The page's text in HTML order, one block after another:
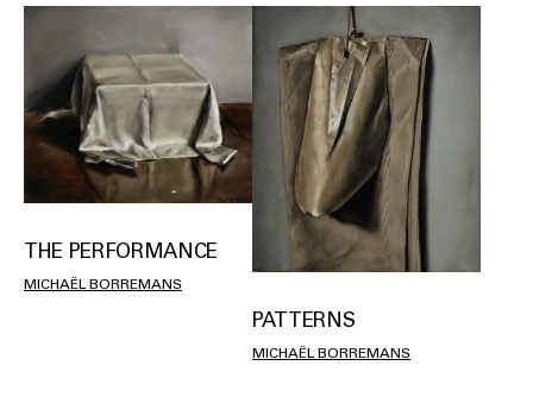
THE PERFORMANCE
MICHAËL BORREMANS
PATTERNS
MICHAËL BORREMANS